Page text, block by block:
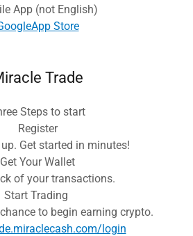
App (not English)
Store
Trade
Steps to start
Register
Get started in minutes!
Get Your Wallet
of your transactions.
Start Trading
to begin earning crypto.
login